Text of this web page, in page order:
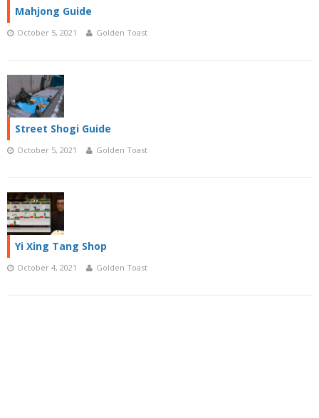
Mahjong Guide
October 5, 2021 Golden Toast
Street Shogi Guide
October 5, 2021 Golden Toast
Yi Xing Tang Shop
October 4, 2021 Golden Toast